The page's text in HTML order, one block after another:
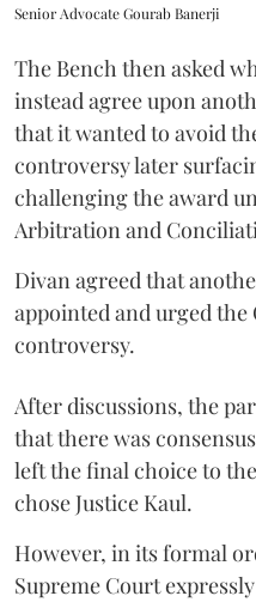
Senior Advocate Gourab Banerji
The Bench then asked
instead agree upon
that it wanted to avoid
controversy later
challenging the award
Arbitration and
Divan agreed that
appointed and urged
controversy.
After discussions, the
that there was
left the final choice to
chose Justice Kaul.
However, in its formal
Supreme Court